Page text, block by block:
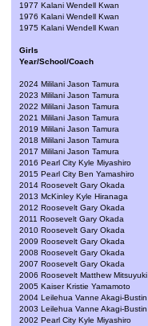
1977 Kalani Wendell Kwan
1976 Kalani Wendell Kwan
1975 Kalani Wendell Kwan
Girls
Year/School/Coach
2024 Mililani Jason Tamura
2023 Mililani Jason Tamura
2022 Mililani Jason Tamura
2021 Mililani Jason Tamura
2019 Mililani Jason Tamura
2018 Mililani Jason Tamura
2017 Mililani Jason Tamura
2016 Pearl City Kyle Miyashiro
2015 Pearl City Ben Yamashiro
2014 Roosevelt Gary Okada
2013 McKinley Kyle Hiranaga
2012 Roosevelt Gary Okada
2011 Roosevelt Gary Okada
2010 Roosevelt Gary Okada
2009 Roosevelt Gary Okada
2008 Roosevelt Gary Okada
2007 Roosevelt Gary Okada
2006 Roosevelt Matthew Mitsuyuki
2005 Kaiser Kristie Yamamoto
2004 Leilehua Vanne Akagi-Bustin
2003 Leilehua Vanne Akagi-Bustin
2002 Pearl City Kyle Miyashiro